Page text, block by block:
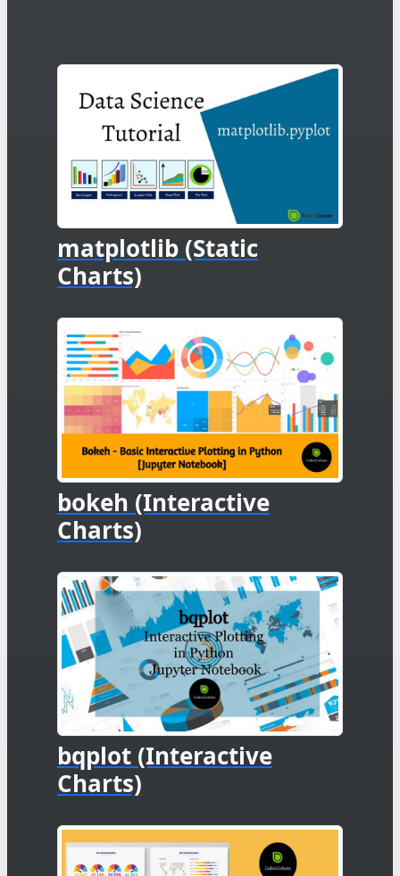
matplotlib (Static
Charts)
bokeh (Interactive
Charts)
bqplot (Interactive
Charts)